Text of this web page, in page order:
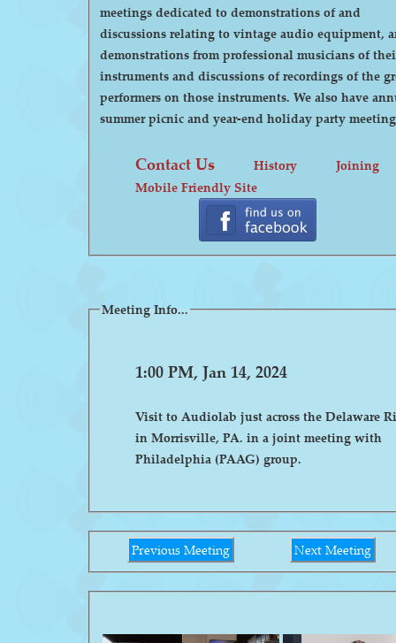
meetings dedicated to demonstrations of and
discussions relating to vintage audio equipment,
demonstrations from professional musicians of
instruments and discussions of recordings of the
performers on those instruments. We also have annual
summer picnic and year-end holiday party
Contact Us History
Joining
Mobile Friendly Site
Meeting Info...
1:00 PM, Jan 14, 2024
Visit to Audiolab just across the Delaware
in Morrisville, PA. in a joint meeting with
Philadelphia (PAAG) group.
Previous Meeting Next Meeting